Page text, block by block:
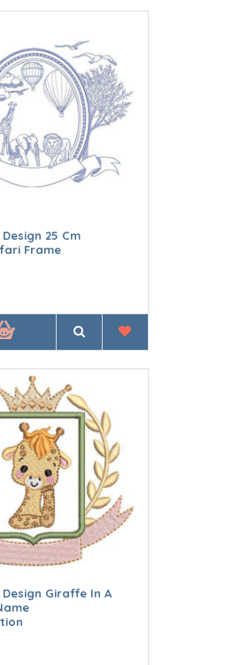
25 Cm
Frame
Giraffe In A